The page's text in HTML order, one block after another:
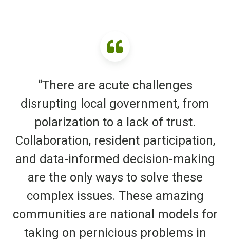
“There are acute challenges
disrupting local government, from
polarization to a lack of trust.
Collaboration, resident participation,
and data-informed decision-making
are the only ways to solve these
complex issues. These amazing
communities are national models for
taking on pernicious problems in